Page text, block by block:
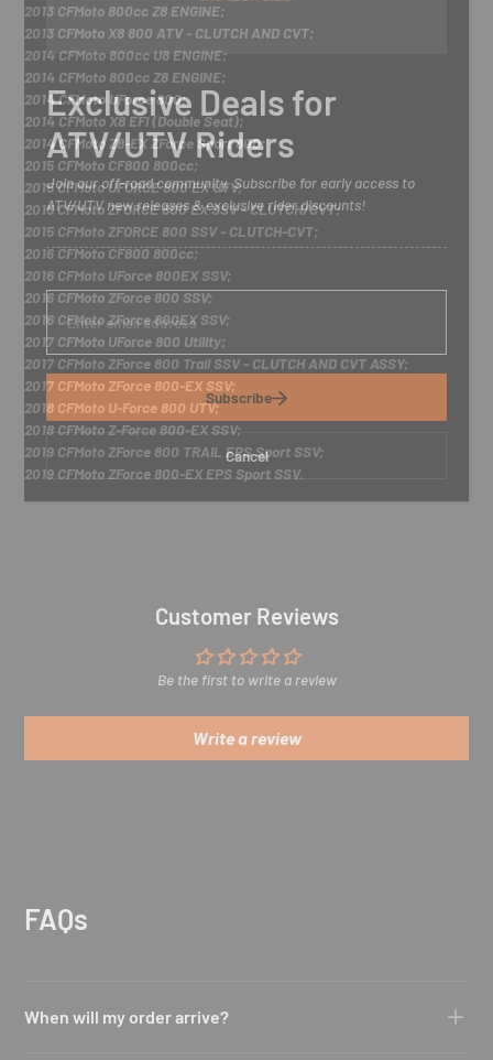
Exclusive Deals for
ATV/UTV Riders
Join our off-road community. Subscribe for early access to
ATV/UTV new releases & exclusive rider discounts!
E
n
t
e
r
y
o
u
r
e
m
a
Subscribe
Cancel
2013 CFMoto 800cc Z8 ENGINE;
2013 CFMoto X8 800 ATV - CLUTCH AND CVT;
2014 CFMoto 800cc U8 ENGINE;
2014 CFMoto 800cc Z8 ENGINE;
2014 CFMoto UForce 800;
2014 CFMoto X8 EFI (Double Seat);
2014 CFMoto Z8-EX ZForce Sport 800;
2015 CFMoto CF800 800cc;
2015 CFMoto UFORCE 800 EX UTV;
2015 CFMoto ZFORCE 800 EX SSV - CLUTCH/CVT;
2015 CFMoto ZFORCE 800 SSV - CLUTCH-CVT;
2016 CFMoto CF800 800cc;
2016 CFMoto UForce 800EX SSV;
2016 CFMoto ZForce 800 SSV;
2016 CFMoto ZForce 800EX SSV;
2017 CFMoto UForce 800 Utility;
2017 CFMoto ZForce 800 Trail SSV - CLUTCH AND CVT ASSY;
2017 CFMoto ZForce 800-EX SSV;
2018 CFMoto U-Force 800 UTV;
2018 CFMoto Z-Force 800-EX SSV;
2019 CFMoto ZForce 800 TRAIL EPS Sport SSV;
2019 CFMoto ZForce 800-EX EPS Sport SSV.
Customer Reviews
Be the first to write a review
Write a review
FAQs
When will my order arrive?